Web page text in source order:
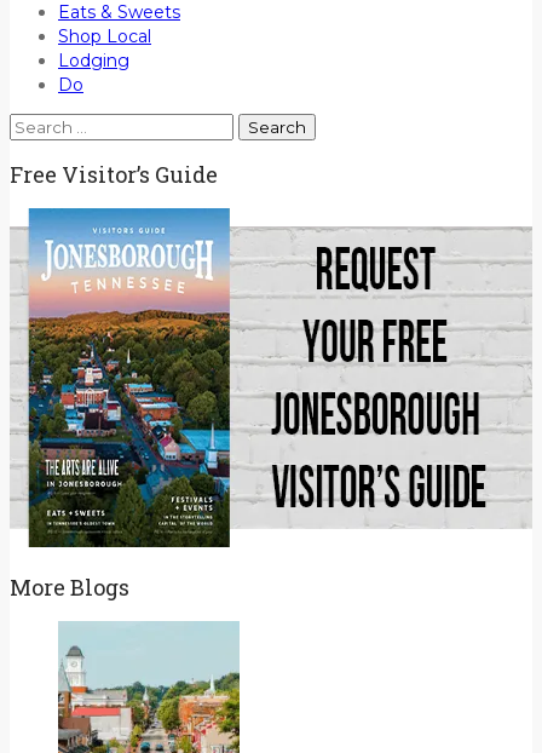
Eats & Sweets
Shop Local
Lodging
Do
Search
Free Visitor’s Guide
More Blogs